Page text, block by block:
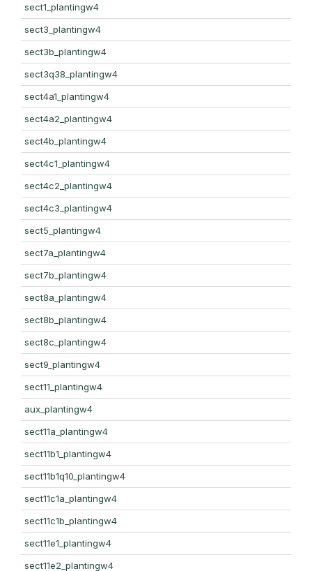
sect1_plantingw4
sect3_plantingw4
sect3b_plantingw4
sect3q38_plantingw4
sect4a1_plantingw4
sect4a2_plantingw4
sect4b_plantingw4
sect4c1_plantingw4
sect4c2_plantingw4
sect4c3_plantingw4
sect5_plantingw4
sect7a_plantingw4
sect7b_plantingw4
sect8a_plantingw4
sect8b_plantingw4
sect8c_plantingw4
sect9_plantingw4
sect11_plantingw4
aux_plantingw4
sect11a_plantingw4
sect11b1_plantingw4
sect11b1q10_plantingw4
sect11c1a_plantingw4
sect11c1b_plantingw4
sect11e1_plantingw4
sect11e2_plantingw4